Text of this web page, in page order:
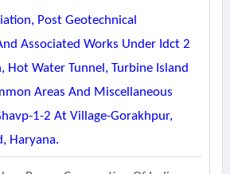
Post Geotechnical
Associated Works Under Idct 2
Hot Water Tunnel, Turbine Island
Areas And Miscellaneous
1-2 At Village-Gorakhpur,
Haryana.